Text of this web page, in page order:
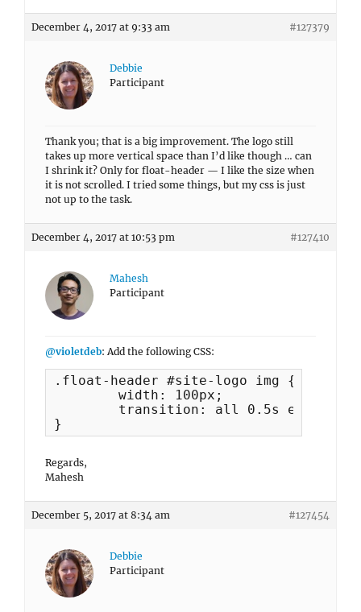
December 4, 2017 at 9:33 am #127379
Debbie
Participant
Thank you; that is a big improvement. The logo still
takes up more vertical space than I’d like though … can
I shrink it? Only for float-header — I like the size when
it is not scrolled. I tried some things, but my css is just
not up to the task.
December 4, 2017 at 10:53 pm #127410
Mahesh
Participant
@violetdeb: Add the following CSS:
.float-header #site-logo img {
}
Regards,
Mahesh
December 5, 2017 at 8:34 am #127454
Debbie
Participant